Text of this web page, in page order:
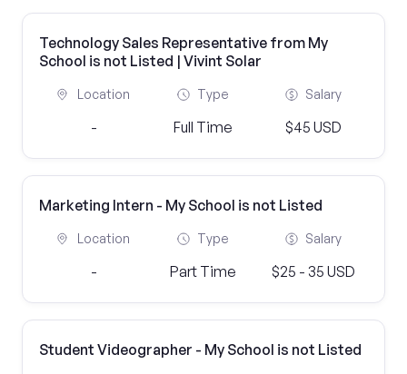
Technology Sales Representative from My
School is not Listed | Vivint Solar
Location
-
Type
Full Time
Salary
$45 USD
Marketing Intern - My School is not Listed
Location
-
Type
Part Time
Salary
$25 - 35 USD
Student Videographer - My School is not Listed